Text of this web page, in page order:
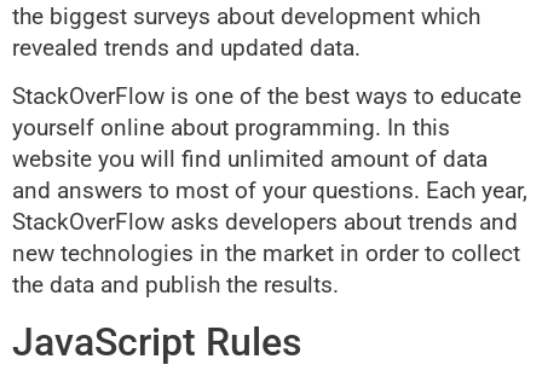
the biggest surveys about development which
revealed trends and updated data.
StackOverFlow is one of the best ways to educate
yourself online about programming. In this
website you will find unlimited amount of data
and answers to most of your questions. Each year,
StackOverFlow asks developers about trends and
new technologies in the market in order to collect
the data and publish the results.
JavaScript Rules